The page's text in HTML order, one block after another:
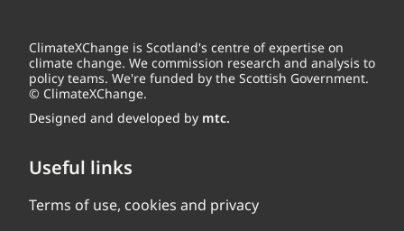
ClimateXChange is Scotland's centre of expertise on
climate change. We commission research and analysis to
policy teams. We're funded by the Scottish Government.
© ClimateXChange.
Designed and developed by mtc.
Useful links
Terms of use, cookies and privacy